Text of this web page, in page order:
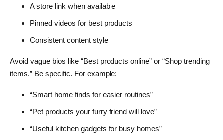
A store link when available
Pinned videos for best products
Consistent content style
Avoid vague bios like “Best products online” or “Shop trending
items.” Be specific. For example:
“Smart home finds for easier routines”
“Pet products your furry friend will love”
“Useful kitchen gadgets for busy homes”